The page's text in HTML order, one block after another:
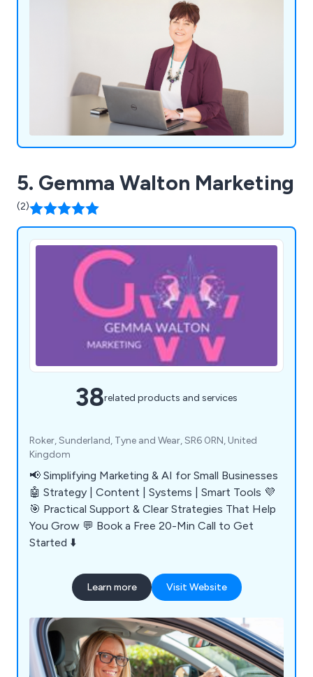
5. Gemma Walton Marketing
(2)
38related products and services
Roker, Sunderland, Tyne and Wear, SR6 0RN, United
Kingdom
📢 Simplifying Marketing & AI for Small Businesses
🤖 Strategy | Content | Systems | Smart Tools 💜
🎯 Practical Support & Clear Strategies That Help
You Grow 💬 Book a Free 20-Min Call to Get
Started ⬇️
Learn more Visit Website